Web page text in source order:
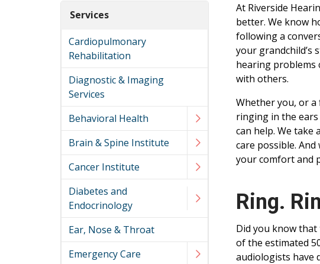
Services
Cardiopulmonary
Rehabilitation
Diagnostic & Imaging
Services
Behavioral Health
Brain & Spine Institute
Cancer Institute
Diabetes and
Endocrinology
Ear, Nose & Throat
Emergency Care
At Riverside
better. We know
following a
your grandchild’s
hearing problems
with others.
Whether you, or a
ringing in the
can help. We
care possible.
your comfort and
Ring.
Did you know
of the estimated
audiologists have